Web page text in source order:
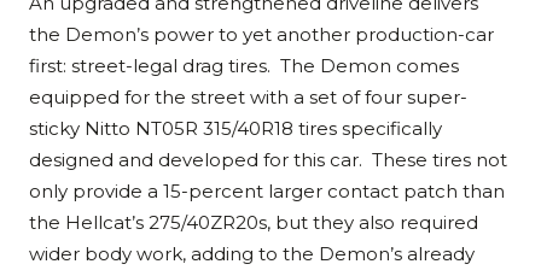
the Demon’s power to yet another production-car
first: street-legal drag tires. The Demon comes
equipped for the street with a set of four super-
sticky Nitto NT05R 315/40R18 tires specifically
designed and developed for this car. These tires not
only provide a 15-percent larger contact patch than
the Hellcat’s 275/40ZR20s, but they also required
wider body work, adding to the Demon’s already